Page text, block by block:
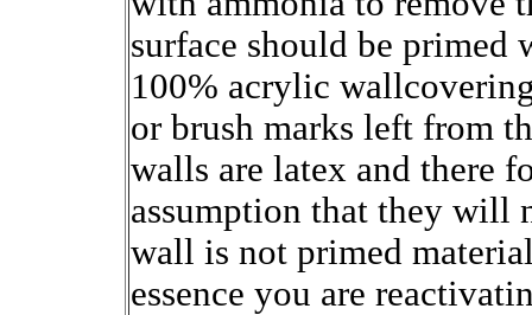
surface should be
100% acrylic
or brush marks left from
walls are latex and there
assumption that they will
wall is not primed
essence you are